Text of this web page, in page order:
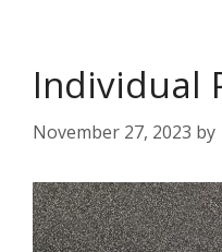
Individual
November 27, 2023 by